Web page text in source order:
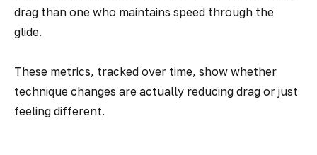
drag than one who maintains speed through the
glide.
These metrics, tracked over time, show whether
technique changes are actually reducing drag or just
feeling different.